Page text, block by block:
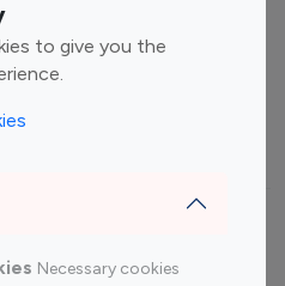
to give you the
Necessary cookies
Gaming Influencers
Lifestyle Influencers
By platform